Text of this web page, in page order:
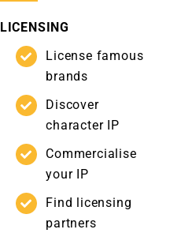
LICENSING
License famous
brands
Discover
character IP
Commercialise
your IP
Find licensing
partners